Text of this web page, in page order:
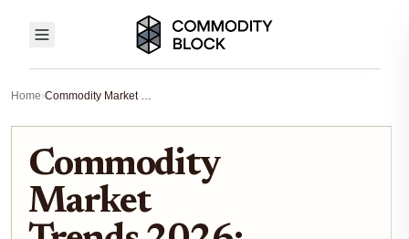
Home› Commodity Market Trends 2026: Iron Ore, Copper, and the AI Shift
Commodity
Market